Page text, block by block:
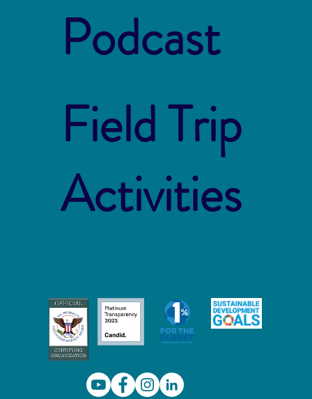
Podcast
Field Trip
Activities